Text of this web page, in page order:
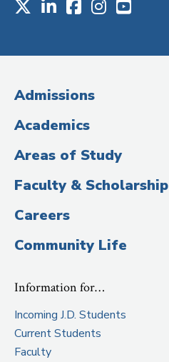
Media
(Administrative
Title)
X LinkedIn
Facebook
Instagram
Youtube
Admissions
Academics
Areas of Study
Faculty & Scholarship
Careers
Community Life
Information for…
Incoming J.D. Students
Current Students
Faculty